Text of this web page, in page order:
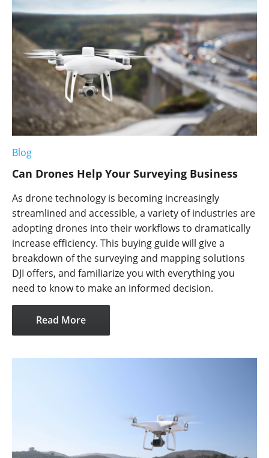
Blog
Can Drones Help Your Surveying Business
As drone technology is becoming increasingly
streamlined and accessible, a variety of industries are
adopting drones into their workflows to dramatically
increase efficiency. This buying guide will give a
breakdown of the surveying and mapping solutions
DJI offers, and familiarize you with everything you
need to know to make an informed decision.
Read More